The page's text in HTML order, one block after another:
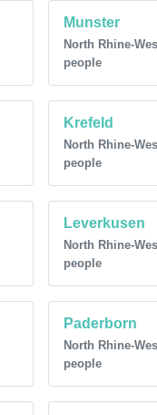
Munster
North Rhine-
people
Krefeld
North Rhine-
people
Leverkusen
North Rhine-
people
Paderborn
North Rhine-
people